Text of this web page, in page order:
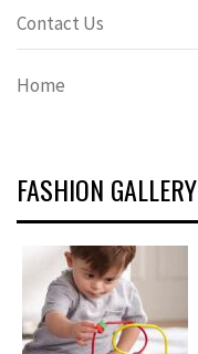
Contact Us
Home
FASHION GALLERY